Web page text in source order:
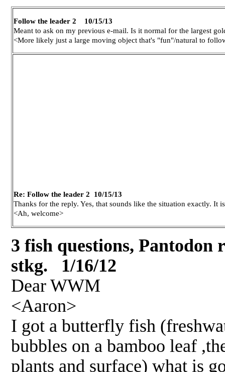
Follow the leader 2 10/15/13
Meant to ask on my previous e-mail. Is it normal for the largest
<More likely just a large moving object that's "fun"/natural to
Re: Follow the leader 2 10/15/13
Thanks for the reply. Yes, that sounds like the situation exactly.
<Ah, welcome>
3 fish questions, Pantodon
stkg. 1/16/12
Dear WWM
<Aaron>
I got a butterfly fish
bubbles on a bamboo leaf
plants and surface) what is